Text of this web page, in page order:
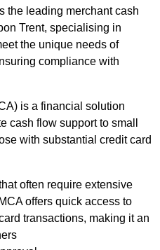
the leading merchant cash
Trent, specialising in
the unique needs of
compliance with
is a financial solution
cash flow support to small
with substantial credit card
often require extensive
offers quick access to
transactions, making it an